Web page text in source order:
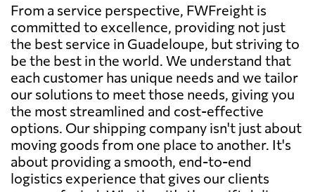
From a service perspective, FWFreight is
committed to excellence, providing not just
the best service in Guadeloupe, but striving to
be the best in the world. We understand that
each customer has unique needs and we tailor
our solutions to meet those needs, giving you
the most streamlined and cost-effective
options. Our shipping company isn't just about
moving goods from one place to another. It's
about providing a smooth, end-to-end
logistics experience that gives our clients